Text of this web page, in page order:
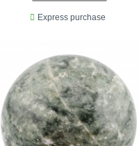
Express purchase